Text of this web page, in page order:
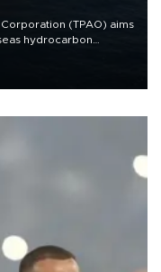
(TPAO) aims
hydrocarbon